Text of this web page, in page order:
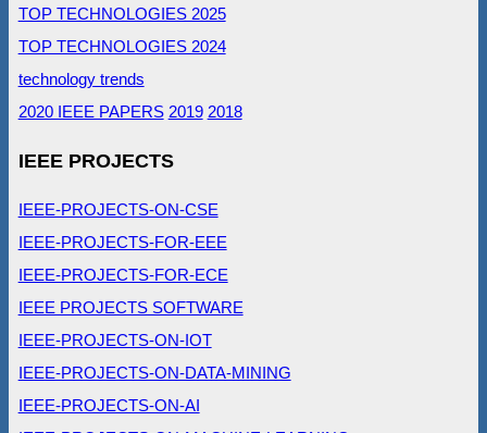
TOP TECHNOLOGIES 2025
TOP TECHNOLOGIES 2024
technology trends
2020 IEEE PAPERS 2019 2018
IEEE PROJECTS
IEEE-PROJECTS-ON-CSE
IEEE-PROJECTS-FOR-EEE
IEEE-PROJECTS-FOR-ECE
IEEE PROJECTS SOFTWARE
IEEE-PROJECTS-ON-IOT
IEEE-PROJECTS-ON-DATA-MINING
IEEE-PROJECTS-ON-AI